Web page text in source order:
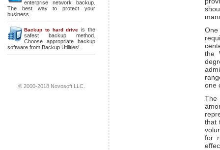
enterprise network backup
The best way to protect your
business.
Backup to hard drive is the
safest backup method.
Choose appropriate backup
software from Backup Utilities!
© 2000-2018 Novosoft LLC.
One
the
one
that
for